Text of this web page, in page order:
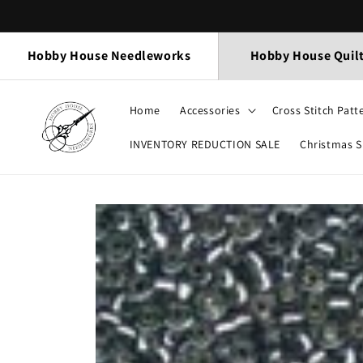
Hobby House Needleworks Hobby House
Home Accessories Cross Stitch
INVENTORY REDUCTION SALE Christmas
Skip to
product
information